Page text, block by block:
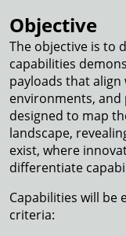
Objective
The objective is to
capabilities
payloads that align
environments,
designed to map
landscape,
exist, where
differentiate
Capabilities will be
criteria: